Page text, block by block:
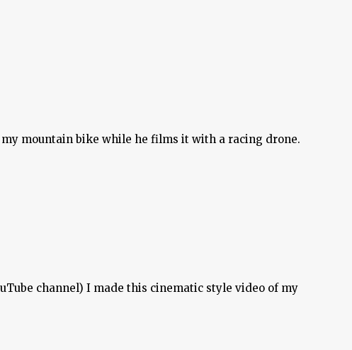
mountain bike while he films it with a racing drone.
channel) I made this cinematic style video of my